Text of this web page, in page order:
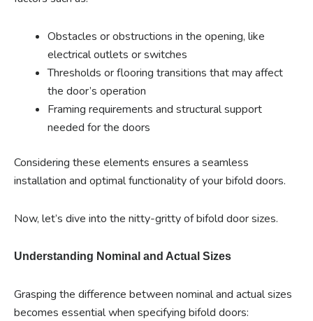
Obstacles or obstructions in the opening, like
electrical outlets or switches
Thresholds or flooring transitions that may affect
the door’s operation
Framing requirements and structural support
needed for the doors
Considering these elements ensures a seamless
installation and optimal functionality of your bifold doors.
Now, let’s dive into the nitty-gritty of bifold door sizes.
Understanding Nominal and Actual Sizes
Grasping the difference between nominal and actual sizes
becomes essential when specifying bifold doors: